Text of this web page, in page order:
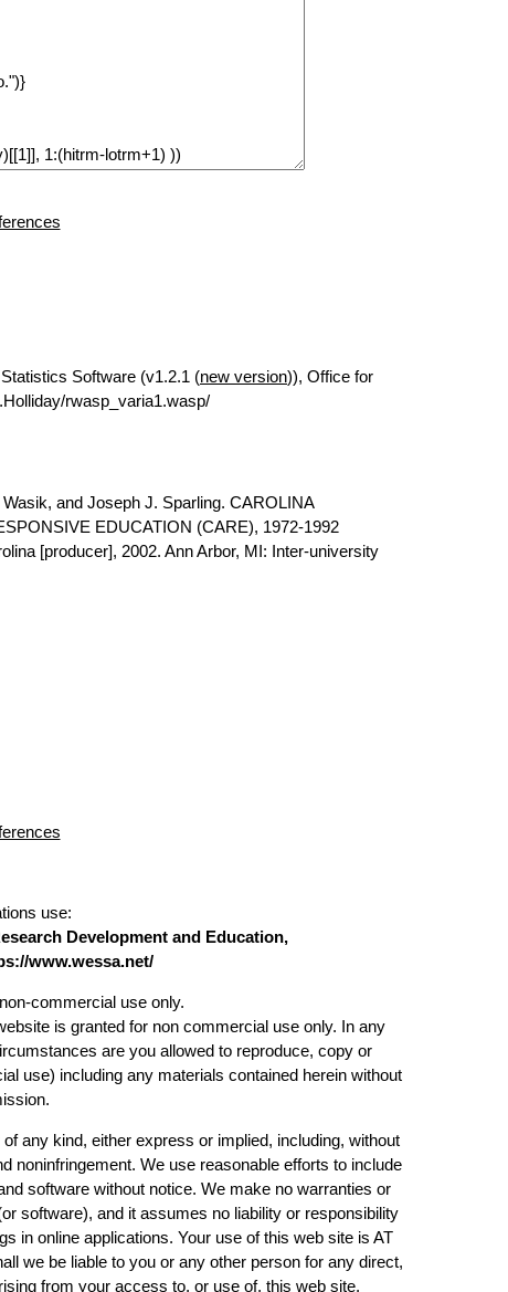
Software (v1.2.1 (new version)), Office for
rwasp_varia1.wasp/
and Joseph J. Sparling. CAROLINA
EDUCATION (CARE), 1972-1992
[producer], 2002. Ann Arbor, MI: Inter-university
use:
Development and Education,
www.wessa.net/
commercial use only.
is granted for non commercial use only. In any
are you allowed to reproduce, copy or
use) including any materials contained herein without
any kind, either express or implied, including, without
noninfringement. We use reasonable efforts to include
software without notice. We make no warranties or
software), and it assumes no liability or responsibility
in online applications. Your use of this web site is AT
we be liable to you or any other person for any direct,
from your access to, or use of, this web site.